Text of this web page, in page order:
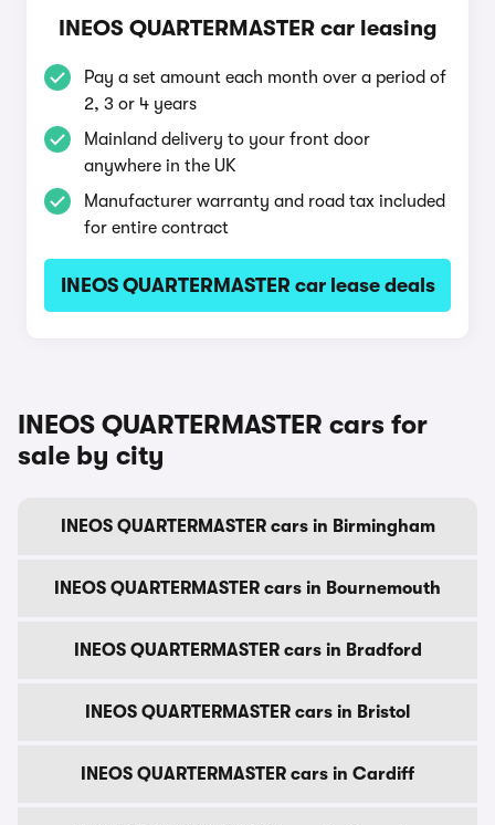
INEOS QUARTERMASTER car leasing
Pay a set amount each month over a period of
2, 3 or 4 years
Mainland delivery to your front door
anywhere in the UK
Manufacturer warranty and road tax included
for entire contract
INEOS QUARTERMASTER car lease deals
INEOS QUARTERMASTER cars for
sale by city
INEOS QUARTERMASTER cars in Birmingham
INEOS QUARTERMASTER cars in Bournemouth
INEOS QUARTERMASTER cars in Bradford
INEOS QUARTERMASTER cars in Bristol
INEOS QUARTERMASTER cars in Cardiff